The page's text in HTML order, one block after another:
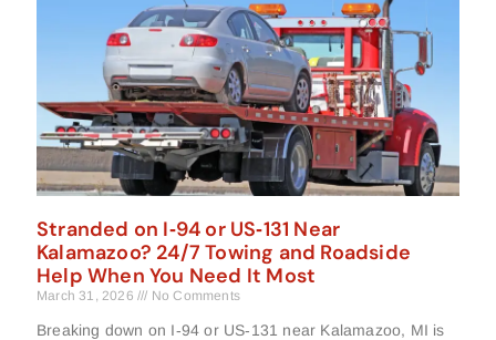
Stranded on I‑94 or US‑131 Near
Kalamazoo? 24/7 Towing and Roadside
Help When You Need It Most
March 31, 2026 No Comments
Breaking down on I‑94 or US‑131 near Kalamazoo, MI is